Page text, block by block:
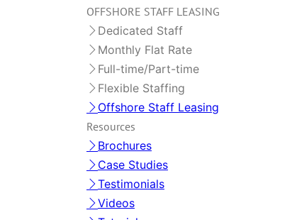
OFFSHORE STAFF LEASING
Dedicated Staff
Monthly Flat Rate
Full-time/Part-time
Flexible Staffing
Offshore Staff Leasing
Resources
Brochures
Case Studies
Testimonials
Videos